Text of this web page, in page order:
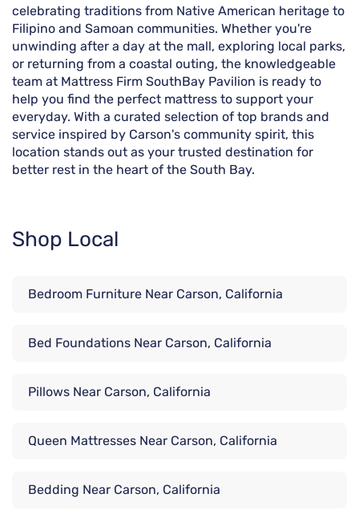
celebrating traditions from Native American heritage to
Filipino and Samoan communities. Whether you're
unwinding after a day at the mall, exploring local parks,
or returning from a coastal outing, the knowledgeable
team at Mattress Firm SouthBay Pavilion is ready to
help you find the perfect mattress to support your
everyday. With a curated selection of top brands and
service inspired by Carson's community spirit, this
location stands out as your trusted destination for
better rest in the heart of the South Bay.
Shop Local
Bedroom Furniture Near Carson, California
Bed Foundations Near Carson, California
Pillows Near Carson, California
Queen Mattresses Near Carson, California
Bedding Near Carson, California